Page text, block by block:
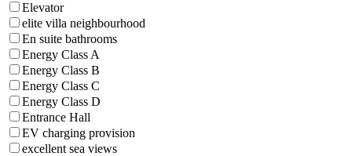
Elevator
elite villa neighbourhood
En suite bathrooms
Energy Class A
Energy Class B
Energy Class C
Energy Class D
Entrance Hall
EV charging provision
excellent sea views